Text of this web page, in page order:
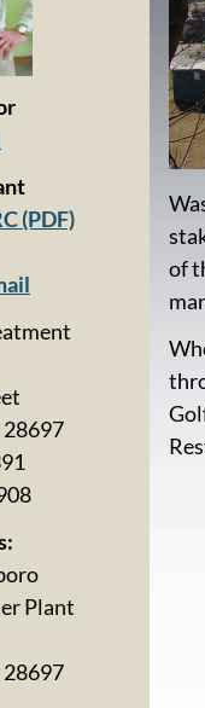
(PDF)
Plant
of